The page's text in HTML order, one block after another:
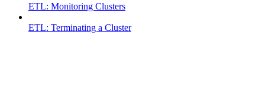
ETL: Monitoring Clusters
ETL: Terminating a Cluster